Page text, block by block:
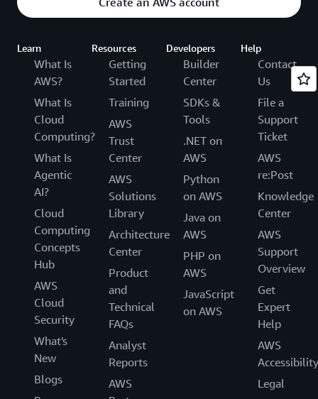
Learn
What Is
AWS?
What Is
Cloud
Computing?
What Is
Agentic
AI?
Cloud
Computing
Concepts
Hub
AWS
Cloud
Security
What's
New
Blogs
Resources
Getting
Started
Training
AWS
Trust
Center
AWS
Solutions
Library
Architecture
Center
Product
and
Technical
FAQs
Analyst
Reports
AWS
Developers
Builder
Center
SDKs &
Tools
.NET on
AWS
Python
on AWS
Java on
AWS
PHP on
AWS
JavaScript
on AWS
Help
Contact
Us
File a
Support
Ticket
AWS
re:Post
Knowledge
Center
AWS
Support
Overview
Get
Expert
Help
AWS
Accessibility
Legal